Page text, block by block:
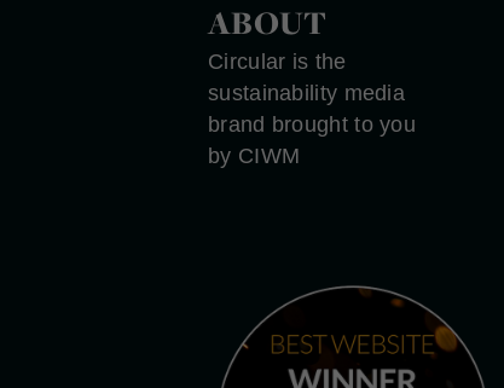
ABOUT
Circular is the
sustainability media
brand brought to you
by CIWM